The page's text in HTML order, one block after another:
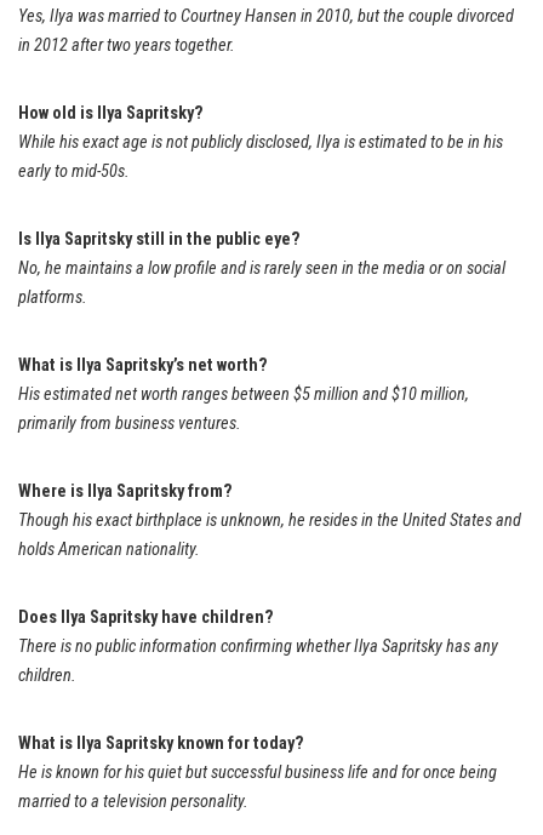
Yes, Ilya was married to Courtney Hansen in 2010, but the couple divorced
in 2012 after two years together.
How old is Ilya Sapritsky?
While his exact age is not publicly disclosed, Ilya is estimated to be in his
early to mid-50s.
Is Ilya Sapritsky still in the public eye?
No, he maintains a low profile and is rarely seen in the media or on social
platforms.
What is Ilya Sapritsky’s net worth?
His estimated net worth ranges between $5 million and $10 million,
primarily from business ventures.
Where is Ilya Sapritsky from?
Though his exact birthplace is unknown, he resides in the United States and
holds American nationality.
Does Ilya Sapritsky have children?
There is no public information confirming whether Ilya Sapritsky has any
children.
What is Ilya Sapritsky known for today?
He is known for his quiet but successful business life and for once being
married to a television personality.